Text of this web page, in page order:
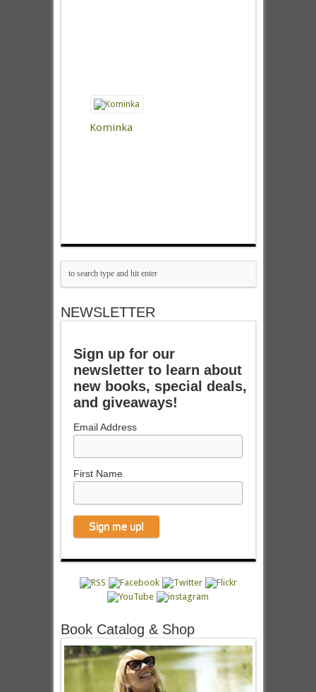
Kominka
NEWSLETTER
Sign up for our
newsletter to learn about
new books, special deals,
and giveaways!
Email Address
First Name
Book Catalog & Shop